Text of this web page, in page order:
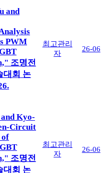
and
PWM
조명전
대회 논
최고관리
자
26-06
Kyo-
Circuit
of
조명전
대회 논
최고관리
자
26-06